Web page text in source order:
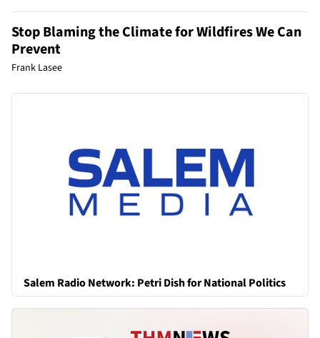
Stop Blaming the Climate for Wildfires We Can
Prevent
Frank Lasee
Salem Radio Network: Petri Dish for National Politics